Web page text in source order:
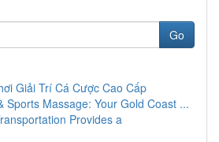
Go
Giải Trí Cá Cược Cao Cấp
Sports Massage: Your Gold Coast ...
Provides a